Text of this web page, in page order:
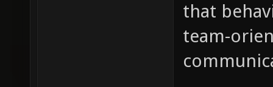
that
team-